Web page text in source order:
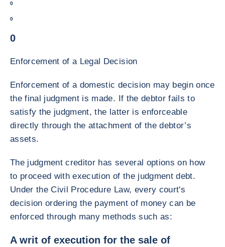
0
0
0
Enforcement of a Legal Decision
Enforcement of a domestic decision may begin once
the final judgment is made. If the debtor fails to
satisfy the judgment, the latter is enforceable
directly through the attachment of the debtor’s
assets.
The judgment creditor has several options on how
to proceed with execution of the judgment debt.
Under the Civil Procedure Law, every court's
decision ordering the payment of money can be
enforced through many methods such as:
A writ of execution for the sale of